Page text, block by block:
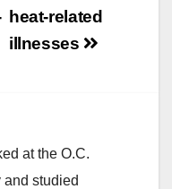
heat-related
illnesses
at the O.C.
and studied